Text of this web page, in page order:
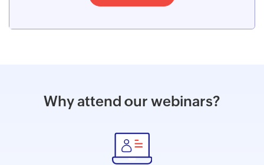
Why attend our webinars?